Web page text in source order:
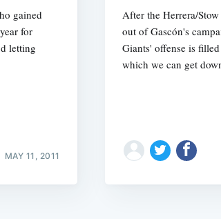
gained
for
letting
MAY 11, 2011
After the Herrera/
out of Gascón's
Giants' offense is
which we can get